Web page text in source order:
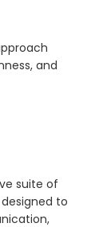
and
suite of
to